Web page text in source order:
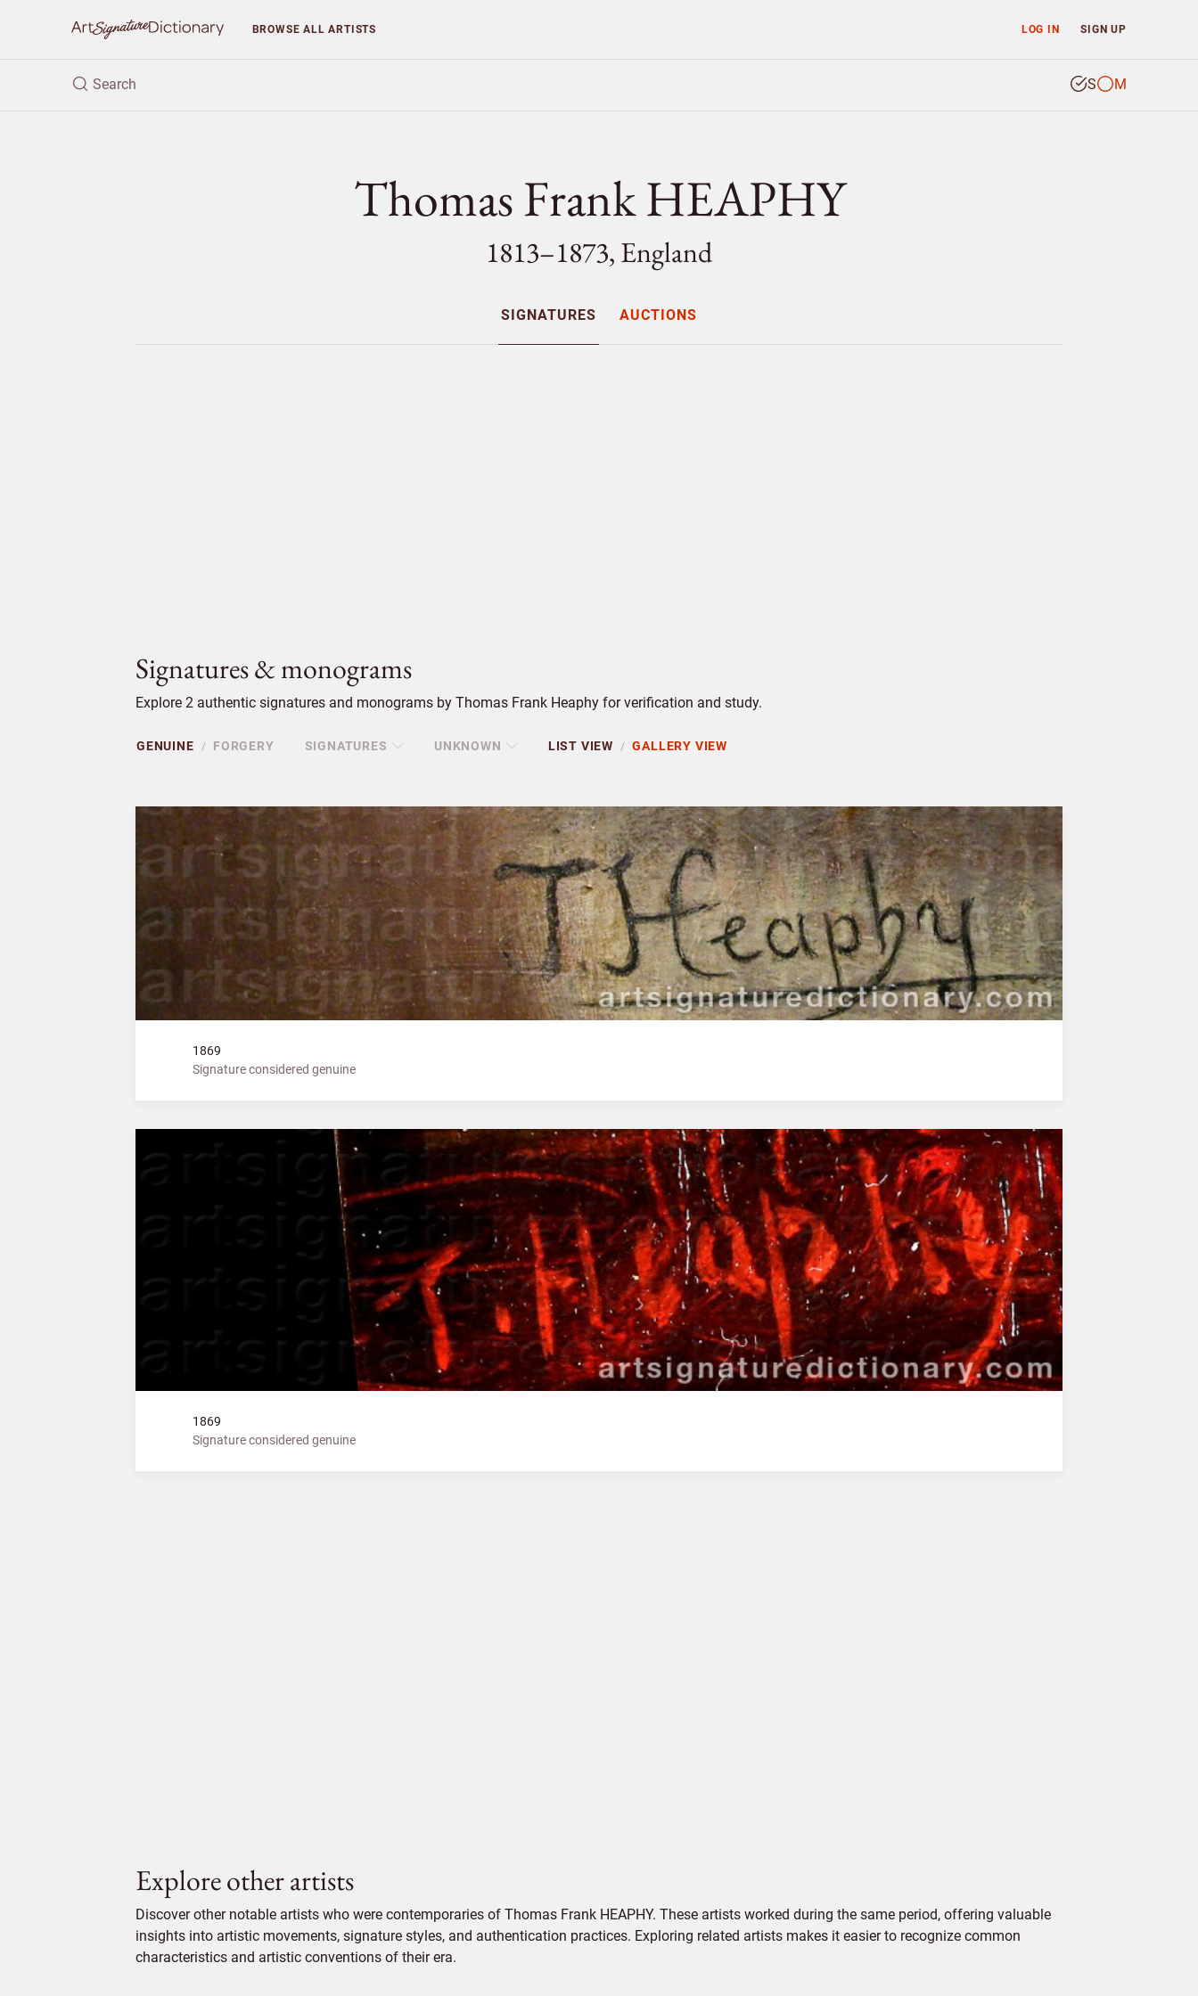
LOG IN SIGN UP
BROWSEALL ARTISTS
S M
Thomas Frank HEAPHY
1813–1873, England
SIGNATURES AUCTIONS
Signatures & monograms
Explore 2 authentic signatures and monograms by Thomas Frank Heaphy for verification and study.
GENUINE / FORGERY SIGNATURES UNKNOWN LIST VIEW / GALLERY VIEW
1869
Signature considered genuine
1869
Signature considered genuine
Explore other artists
Discover other notable artists who were contemporaries of Thomas Frank HEAPHY. These artists worked during the same period, offering valuable
insights into artistic movements, signature styles, and authentication practices. Exploring related artists makes it easier to recognize common
characteristics and artistic conventions of their era.